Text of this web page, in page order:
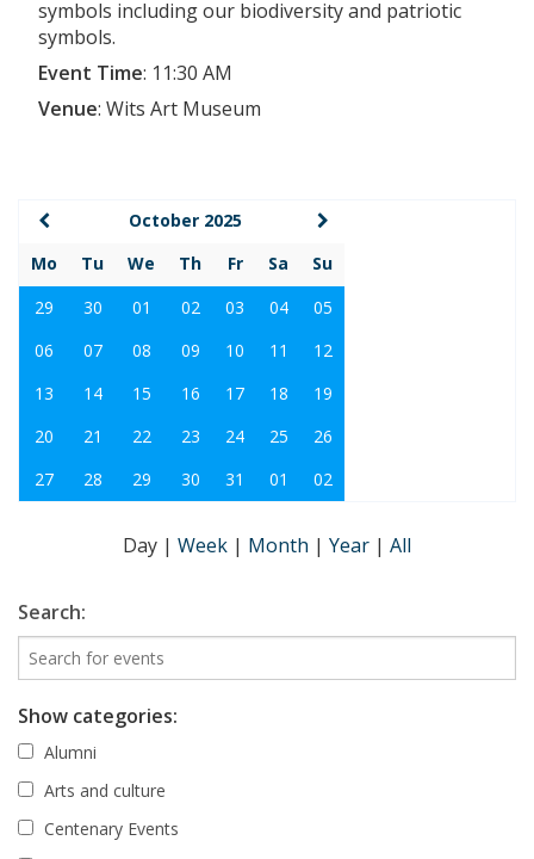
symbols including our biodiversity and patriotic
symbols.
Event Time: 11:30 AM
Venue: Wits Art Museum
October 2025
Mo
Tu We Th Fr Sa
Su
29
30 01 02 03 04
05
06
07 08 09 10 11
12
13
14 15 16 17 18
19
20
21 22 23 24 25
26
27
28 29 30 31 01 02
Day | Week | Month | Year | All
Search:
Show categories:
Alumni
Arts and culture
Centenary Events